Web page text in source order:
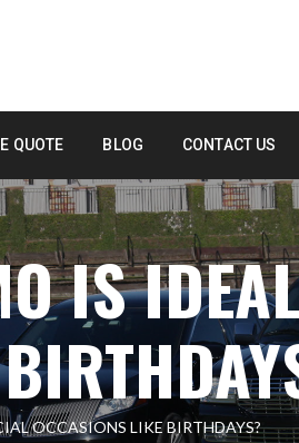
QUOTE BLOG CONTACT US
IS
OCCASIONS LIKE BIRTHDAYS?